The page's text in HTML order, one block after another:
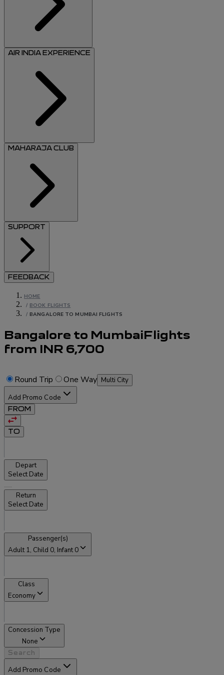
AIR INDIA EXPERIENCE
MAHARAJA CLUB
SUPPORT
FEEDBACK
HOME
/ BOOK FLIGHTS
/ BANGALORE TO MUMBAI FLIGHTS
Bangalore to MumbaiFlights
from INR 6,700
Round Trip One Way Multi City
Add Promo Code
FROM
TO
Depart
Select Date
Return
Select Date
Passenger(s)
Adult 1, Child 0, Infant 0
Class
Economy
Concession Type
None
Search
Add Promo Code